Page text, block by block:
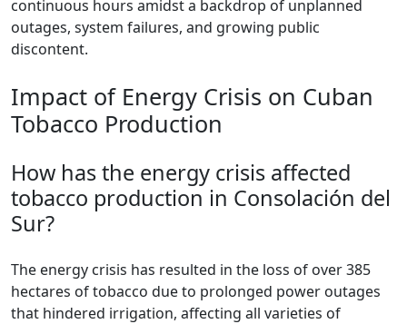
continuous hours amidst a backdrop of unplanned
outages, system failures, and growing public
discontent.
Impact of Energy Crisis on Cuban
Tobacco Production
How has the energy crisis affected
tobacco production in Consolación del
Sur?
The energy crisis has resulted in the loss of over 385
hectares of tobacco due to prolonged power outages
that hindered irrigation, affecting all varieties of